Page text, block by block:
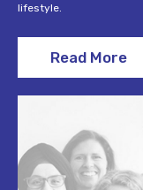
lifestyle.
Read More